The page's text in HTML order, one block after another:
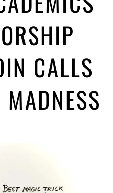
minute witchcraft can turn it into
ago by Glyn Moody
CALLS